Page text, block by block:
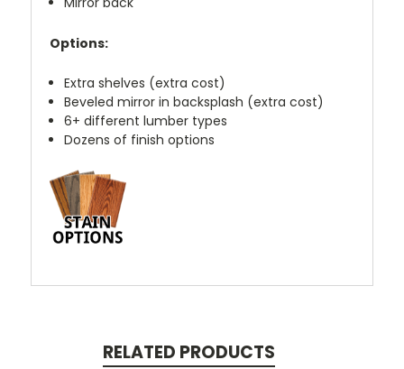
Options:
Extra shelves (extra cost)
Beveled mirror in backsplash (extra cost)
6+ different lumber types
Dozens of finish options
RELATED PRODUCTS